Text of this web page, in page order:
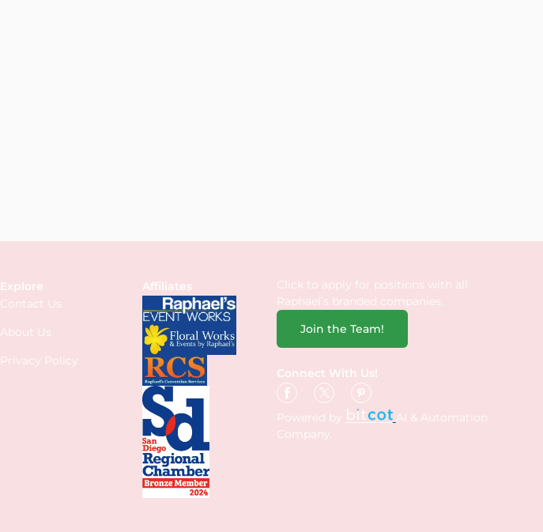
Explore
Contact Us
About Us
Privacy Policy
Affiliates
Click to apply for positions with all
Raphael’s branded companies.
Join the Team!
Connect With Us!
Powered by
AI & Automation
Company.